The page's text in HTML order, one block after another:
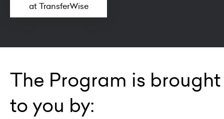
at TransferWise
The Program is brought
to you by: